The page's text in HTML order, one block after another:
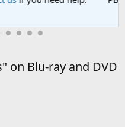
on Blu-ray and DVD